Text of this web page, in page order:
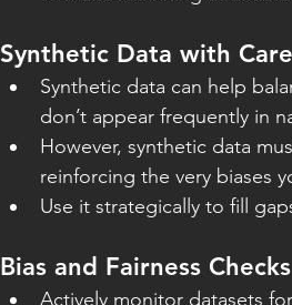
Synthetic Data with Care
Synthetic data can help
don’t appear frequently in
However, synthetic data
reinforcing the very biases
Use it strategically to fill
Bias and Fairness Checks
Actively monitor datasets for